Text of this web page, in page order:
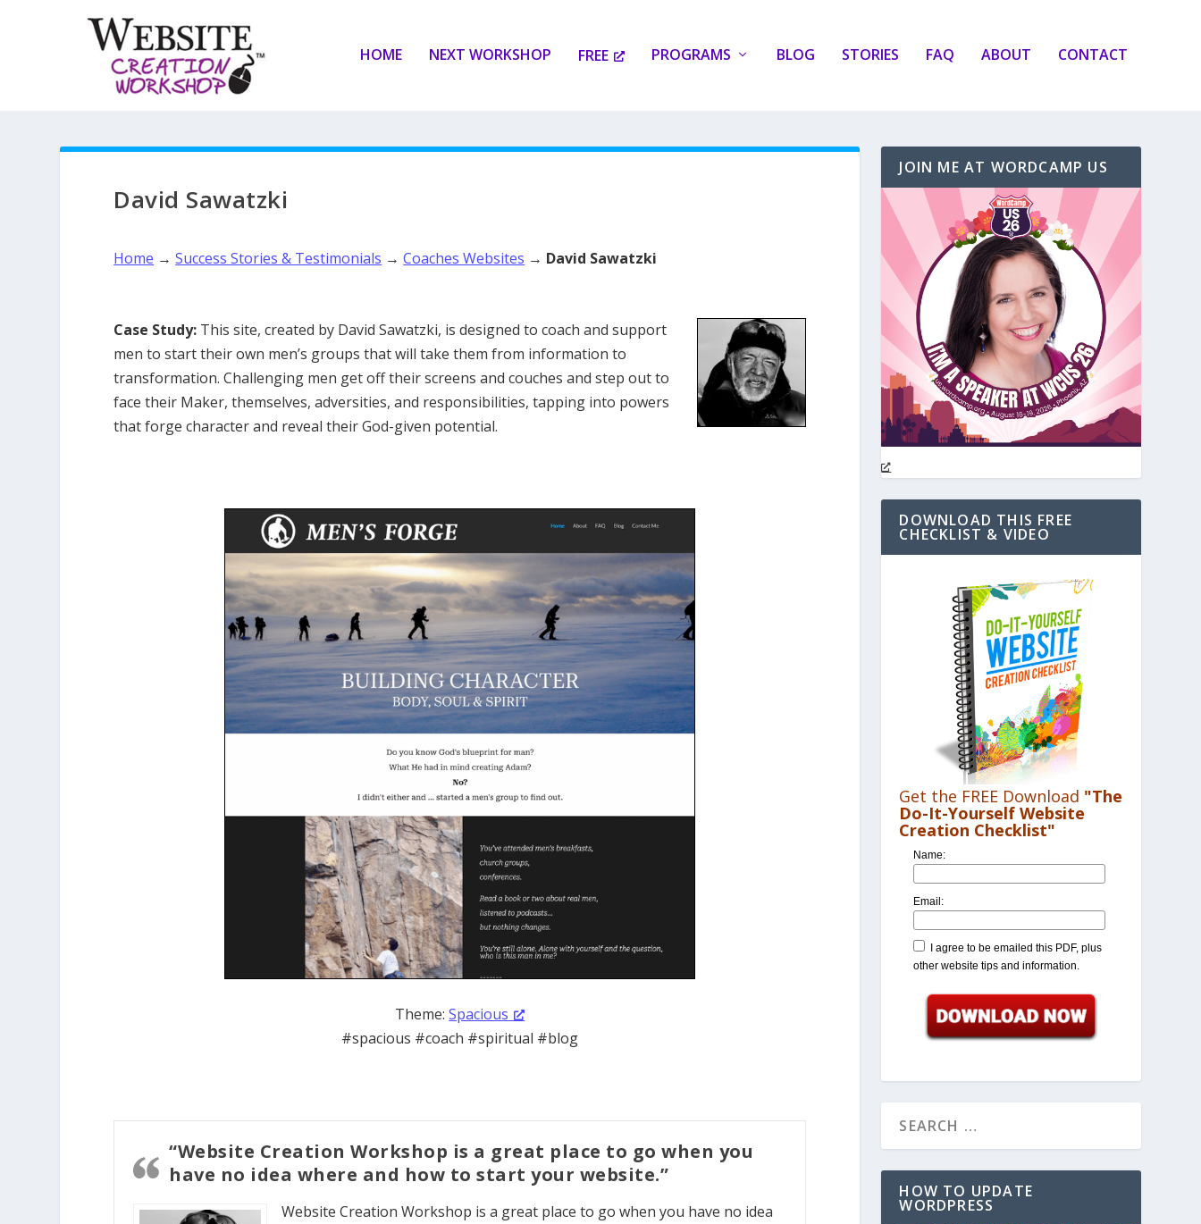
HOME NEXT WORKSHOP FREE PROGRAMS BLOG STORIES FAQ ABOUT CONTACT
David Sawatzki
Home →Success Stories & Testimonials →Coaches Websites → David Sawatzki
Case Study: This site, created by David Sawatzki, is designed to coach and support
men to start their own men’s groups that will take them from information to
transformation. Challenging men get off their screens and couches and step out to
face their Maker, themselves, adversities, and responsibilities, tapping into powers
that forge character and reveal their God-given potential.
Theme:Spacious
#spacious #coach #spiritual #blog
“Website Creation Workshop is a great place to go when you
have no idea where and how to start your website.”
Website Creation Workshop is a great place to go when you have no idea
JOIN ME AT WORDCAMP US
DOWNLOAD THIS FREE
CHECKLIST & VIDEO
Get the FREE Download "The
Do-It-Yourself Website
Creation Checklist"
Name:
Email:
I agree to be emailed this PDF, plus
other website tips and information.
HOW TO UPDATE
WORDPRESS